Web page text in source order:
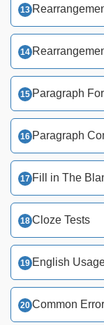
Paragraph
Paragraph
Fill in The
Cloze Tests
English
Common